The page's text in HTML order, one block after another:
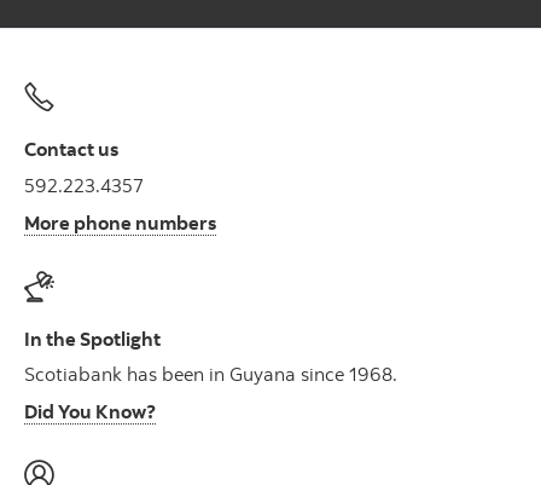
Contact us
592.223.4357
More phone numbers
In the Spotlight
Scotiabank has been in Guyana since 1968.
Did You Know?